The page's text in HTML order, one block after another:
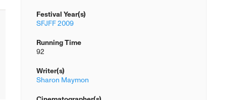
Festival Year(s)
SFJFF 2009
Running Time
92
Writer(s)
Sharon Maymon